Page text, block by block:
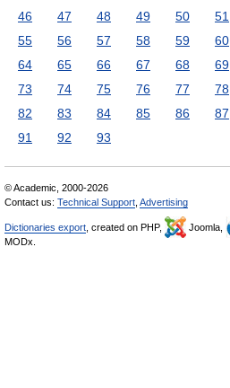
46
47 48 49 50 51
55
56 57 58 59 60
64
65 66 67 68 69
73
74 75 76 77 78
82
83 84 85 86 87
91
92 93
© Academic, 2000-2026
Contact us: Technical Support Advertising
Dictionaries export , created on PHP, Joomla,
MODx.